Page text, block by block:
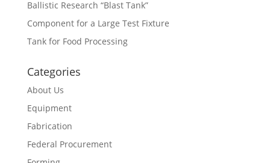
Ballistic Research “Blast Tank”
Component for a Large Test Fixture
Tank for Food Processing
Categories
About Us
Equipment
Fabrication
Federal Procurement